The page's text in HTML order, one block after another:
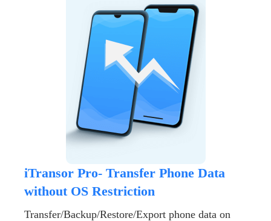
iTransor Pro- Transfer Phone Data
without OS Restriction
Transfer/Backup/Restore/Export phone data on